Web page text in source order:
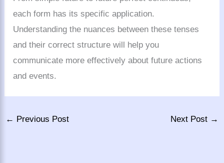
each form has its specific application.
Understanding the nuances between these tenses
and their correct structure will help you
communicate more effectively about future actions
and events.
← Previous Post Next Post →